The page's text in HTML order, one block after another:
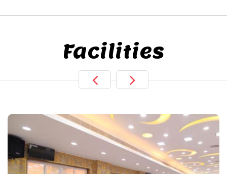
Facilities